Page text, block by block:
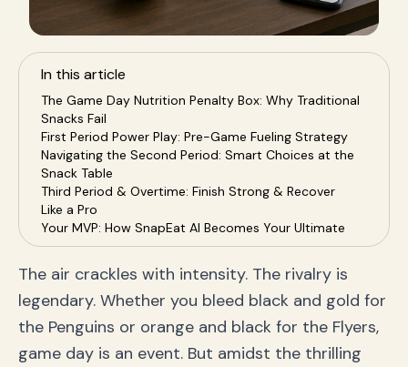
In this article
The Game Day Nutrition Penalty Box: Why Traditional
Snacks Fail
First Period Power Play: Pre-Game Fueling Strategy
Navigating the Second Period: Smart Choices at the
Snack Table
Third Period & Overtime: Finish Strong & Recover
Like a Pro
Your MVP: How SnapEat AI Becomes Your Ultimate
Nutrition Coach
Game Day Nutrition FAQs
Conclusion: Claim Your Victory On and Off the Ice
The air crackles with intensity. The rivalry is
legendary. Whether you bleed black and gold for
the Penguins or orange and black for the Flyers,
game day is an event. But amidst the thrilling